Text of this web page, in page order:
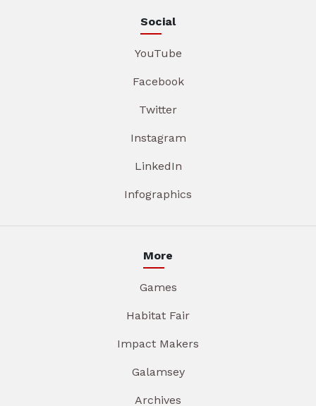
Social
YouTube
Facebook
Twitter
Instagram
LinkedIn
Infographics
More
Games
Habitat Fair
Impact Makers
Galamsey
Archives